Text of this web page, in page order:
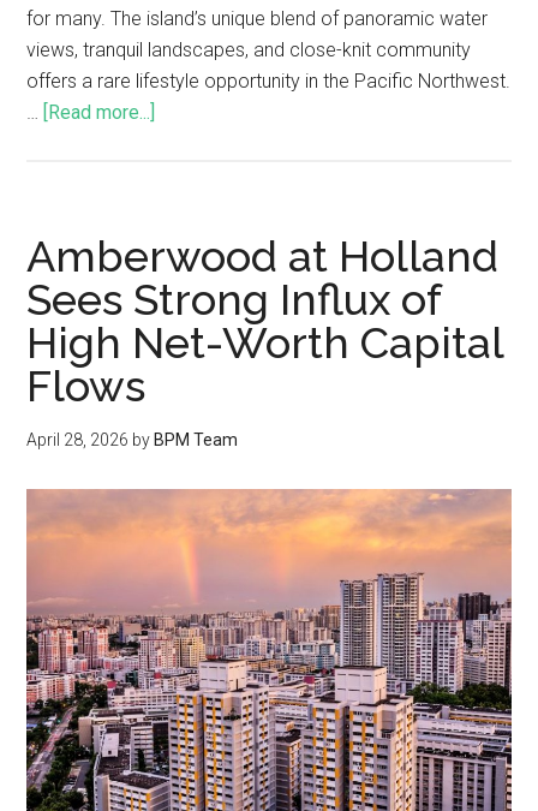
for many. The island’s unique blend of panoramic water
views, tranquil landscapes, and close-knit community
offers a rare lifestyle opportunity in the Pacific Northwest.
[Read more...]
Amberwood at Holland
Sees Strong Influx of
High Net-Worth Capital
Flows
April 28, 2026 by BPM Team